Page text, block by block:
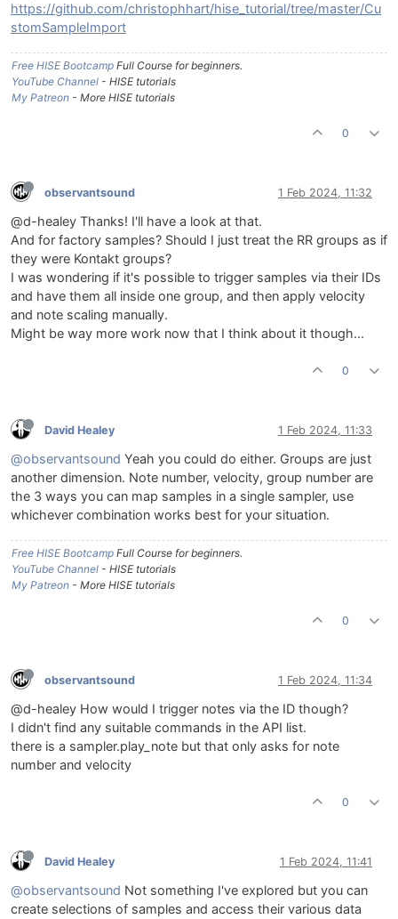
https://github.com/christophhart/hise_tutorial/tree/master/Cu
stomSampleImport
Free HISE Bootcamp Full Course for beginners.
YouTube Channel - HISE tutorials
My Patreon - More HISE tutorials
0
observantsound 1 Feb 2024, 11:32
@d-healey Thanks! I'll have a look at that.
And for factory samples? Should I just treat the RR groups as if
they were Kontakt groups?
I was wondering if it's possible to trigger samples via their IDs
and have them all inside one group, and then apply velocity
and note scaling manually.
Might be way more work now that I think about it though...
0
David Healey 1 Feb 2024, 11:33
@observantsound Yeah you could do either. Groups are just
another dimension. Note number, velocity, group number are
the 3 ways you can map samples in a single sampler, use
whichever combination works best for your situation.
Free HISE Bootcamp Full Course for beginners.
YouTube Channel - HISE tutorials
My Patreon - More HISE tutorials
0
observantsound 1 Feb 2024, 11:34
@d-healey How would I trigger notes via the ID though?
I didn't find any suitable commands in the API list.
there is a sampler.play_note but that only asks for note
number and velocity
0
David Healey 1 Feb 2024, 11:41
@observantsound Not something I've explored but you can
create selections of samples and access their various data